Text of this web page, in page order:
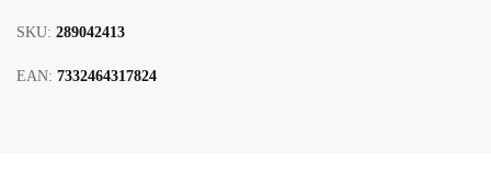
SKU: 289042413
EAN: 7332464317824